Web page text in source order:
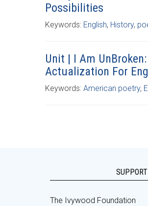
Possibilities
Keywords: English, History,
Unit | I Am
Actualization For
Keywords: American poetry,
The Ivywood Foundation